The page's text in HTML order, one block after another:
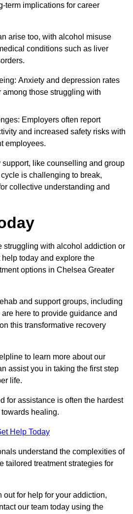
term implications for career
arise too, with alcohol misuse
conditions such as liver
Anxiety and depression rates
among those struggling with
Employers often report
and increased safety risks with
employees.
support, like counselling and group
is challenging to break,
collective understanding and
struggling with alcohol addiction or
today and explore the
options in Chelsea Greater
and support groups, including
here to provide guidance and
this transformative recovery
to learn more about our
assist you in taking the first step
life.
for assistance is often the hardest
healing.
Help Today
understand the complexities of
tailored treatment strategies for
out for help for your addiction,
our team today using the